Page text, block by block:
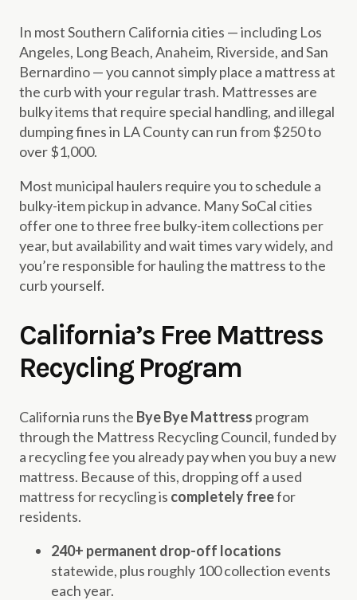
In most Southern California cities — including Los
Angeles, Long Beach, Anaheim, Riverside, and San
Bernardino — you cannot simply place a mattress at
the curb with your regular trash. Mattresses are
bulky items that require special handling, and illegal
dumping fines in LA County can run from $250 to
over $1,000.
Most municipal haulers require you to schedule a
bulky-item pickup in advance. Many SoCal cities
offer one to three free bulky-item collections per
year, but availability and wait times vary widely, and
you’re responsible for hauling the mattress to the
curb yourself.
California’s Free Mattress
Recycling Program
California runs the Bye Bye Mattress program
through the Mattress Recycling Council, funded by
a recycling fee you already pay when you buy a new
mattress. Because of this, dropping off a used
mattress for recycling is completely freefor
residents.
240+ permanent drop-off locations
statewide, plus roughly 100 collection events
each year.